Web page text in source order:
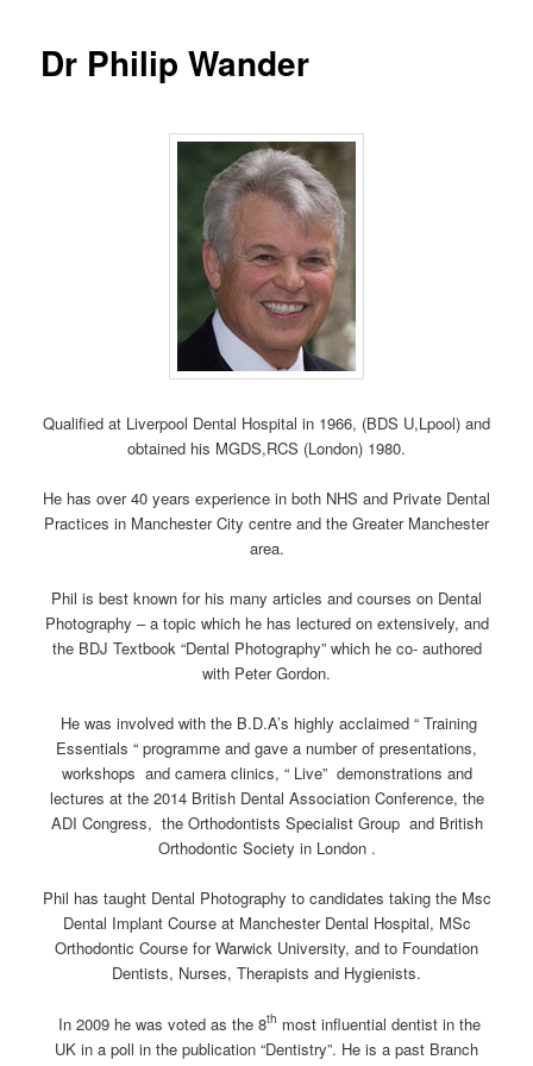
Dr Philip Wander
Qualified at Liverpool Dental Hospital in 1966, (BDS U,Lpool) and
obtained his MGDS,RCS (London) 1980.
He has over 40 years experience in both NHS and Private Dental
Practices in Manchester City centre and the Greater Manchester
area.
Phil is best known for his many articles and courses on Dental
Photography – a topic which he has lectured on extensively, and
the BDJ Textbook “Dental Photography” which he co- authored
with Peter Gordon.
He was involved with the B.D.A’s highly acclaimed “ Training
Essentials “ programme and gave a number of presentations,
workshops and camera clinics, “ Live” demonstrations and
lectures at the 2014 British Dental Association Conference, the
ADI Congress, the Orthodontists Specialist Group and British
Orthodontic Society in London .
Phil has taught Dental Photography to candidates taking the Msc
Dental Implant Course at Manchester Dental Hospital, MSc
Orthodontic Course for Warwick University, and to Foundation
Dentists, Nurses, Therapists and Hygienists.
In 2009 he was voted as the 8th most influential dentist in the
UK in a poll in the publication “Dentistry”. He is a past Branch